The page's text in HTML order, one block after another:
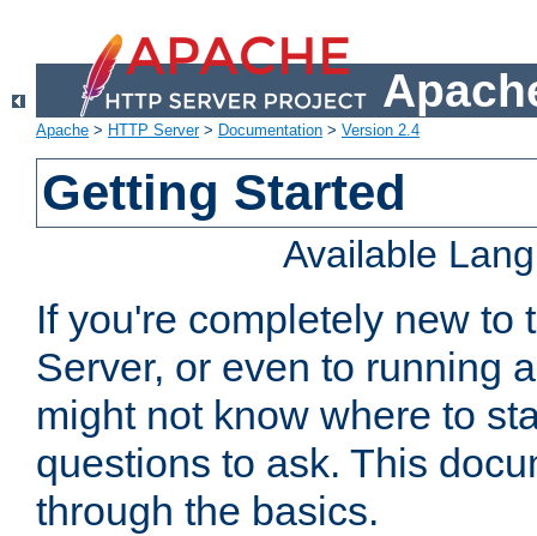
Apache > HTTP Server> Documentation > Version 2.4
Getting Started
Available
If you're completely new to
Server, or even to running
might not know where to
questions to ask. This
through the basics.